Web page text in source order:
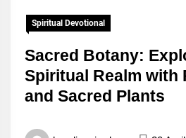
Spiritual Devotional
Sacred Botany:
Spiritual Realm with
and Sacred Plants